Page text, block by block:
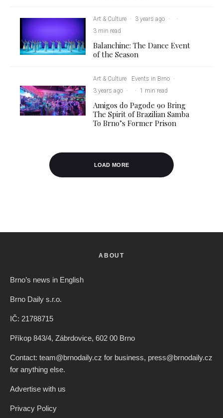
Art & Culture · 3 years ago ·
·
3 min read
Balanchine: The Dance Event
of the Season
Art & Culture Events in Brno ·
3 years ago · · 1 min read
Amigos do Pagode 90 Bring
The Spirit of Brazilian Samba
To Brno’s Former Prison
LOAD MORE
ABOUT
Brno’s news in English
Brno Daily s.r.o.
IČ: 21788715
Příkop 843/4, Zábrdovice, 602 00 Brno
Contact: team@brnodaily.cz for business, press@brnodaily.cz
for anything else.
Advertise with us
Privacy Policy